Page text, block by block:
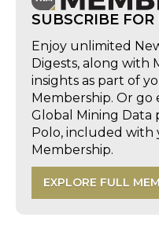
SUBSCRIBE
Enjoy unlimited
Digests, along with
insights as part of
Membership. Or
Global Mining Data
Polo, included with
Membership.
EXPLORE FULL